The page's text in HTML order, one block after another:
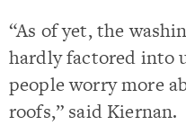
“As of yet, the
hardly factored
people worry more
roofs,” said Kiernan.